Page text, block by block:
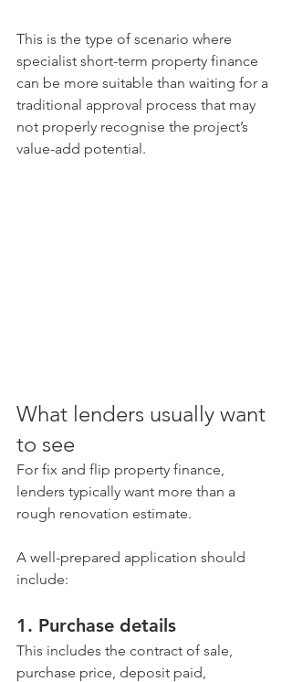
This is the type of scenario where
specialist short-term property finance
can be more suitable than waiting for a
traditional approval process that may
not properly recognise the project’s
value-add potential.
What lenders usually want
to see
For fix and flip property finance,
lenders typically want more than a
rough renovation estimate.
A well-prepared application should
include:
1. Purchase details
This includes the contract of sale,
purchase price, deposit paid,